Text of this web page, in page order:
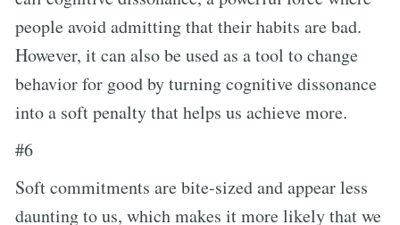
people avoid admitting that their habits are bad.
However, it can also be used as a tool to change
behavior for good by turning cognitive dissonance
into a soft penalty that helps us achieve more.
#6
Soft commitments are bite-sized and appear less
daunting to us, which makes it more likely that we